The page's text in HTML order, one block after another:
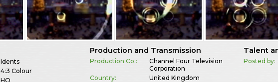
Idents
4:3 Colour
HQ
Production and Transmission
Production Co.:
Channel Four Television
Corporation
Country:
United Kingdom
Talent
Posted by: